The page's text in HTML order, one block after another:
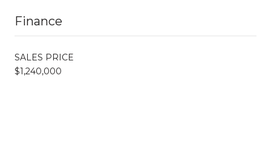
Finance
SALES PRICE
$1,240,000